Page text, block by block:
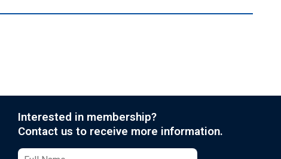
Interested in membership?
Contact us to receive more information.